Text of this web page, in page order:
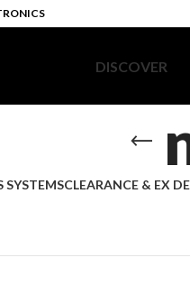
DISCOVER
SYSTEMSCLEARANCE & EX